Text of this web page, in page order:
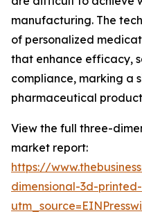
manufacturing. The
of personalized
that enhance efficacy,
compliance, marking a
pharmaceutical
View the full three-
market report:
https://
dimensional-3d-